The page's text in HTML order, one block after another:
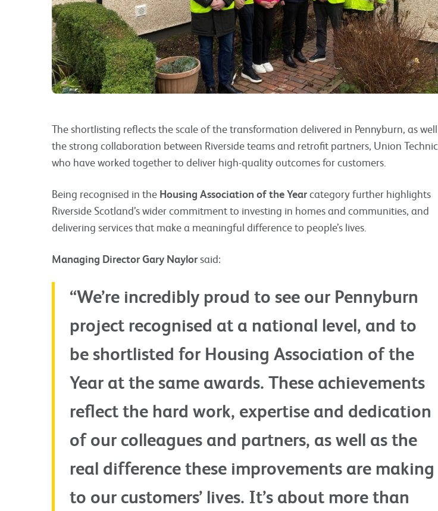
The shortlisting reflects the scale of the transformation delivered in Pennyburn, as
the strong collaboration between Riverside teams and retrofit partners, Union
who have worked together to deliver high-quality outcomes for customers.
Being recognised in the Housing Association of the Yearcategory further highlights
Riverside Scotland’s wider commitment to investing in homes and communities, and
delivering services that make a meaningful difference to people’s lives.
Managing Director Gary Naylorsaid:
“We’re incredibly proud to see our Pennyburn
project recognised at a national level, and to
be shortlisted for Housing Association of the
Year at the same awards. These achievements
reflect the hard work, expertise and dedication
of our colleagues and partners, as well as the
real difference these improvements are making
to our customers’ lives. It’s about more than